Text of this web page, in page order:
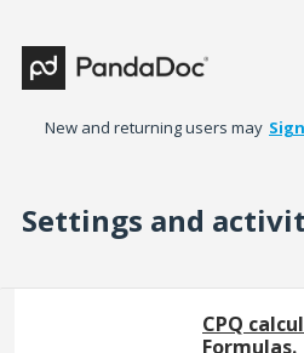
New and returning users may
Settings and
CPQ
Formulas.